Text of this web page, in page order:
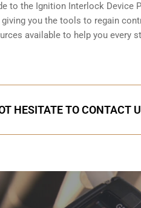
to the Ignition Interlock
you the tools to regain
available to help you every
HESITATE TO CONTACT